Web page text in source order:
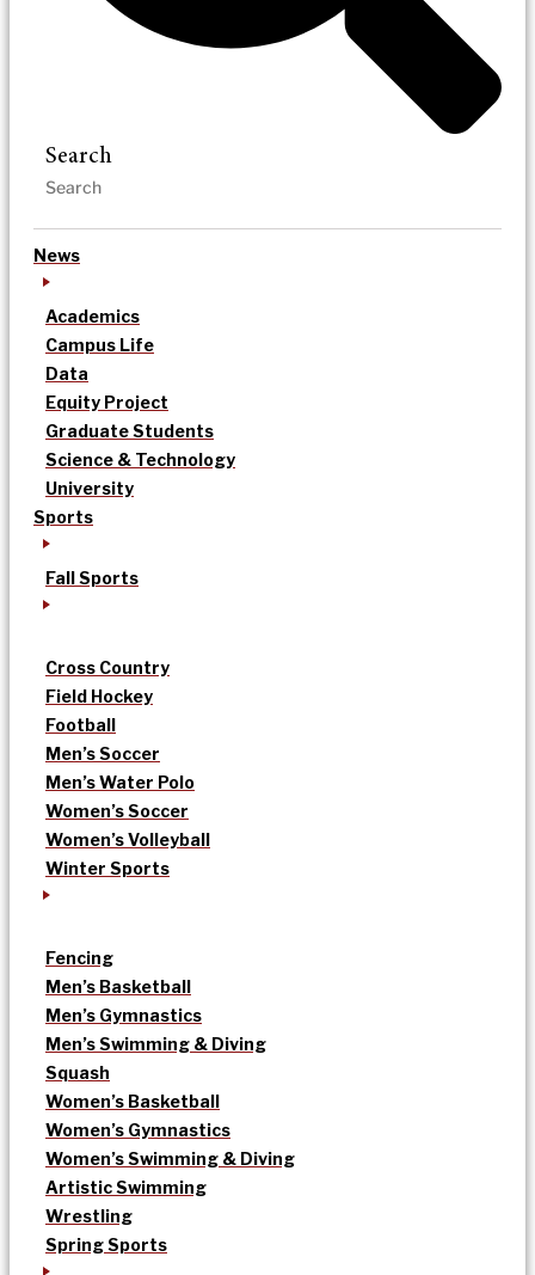
Search
News
Academics
Campus Life
Data
Equity Project
Graduate Students
Science & Technology
University
Sports
Fall Sports
Cross Country
Field Hockey
Football
Men’s Soccer
Men’s Water Polo
Women’s Soccer
Women’s Volleyball
Winter Sports
Fencing
Men’s Basketball
Men’s Gymnastics
Men’s Swimming & Diving
Squash
Women’s Basketball
Women’s Gymnastics
Women’s Swimming & Diving
Artistic Swimming
Wrestling
Spring Sports